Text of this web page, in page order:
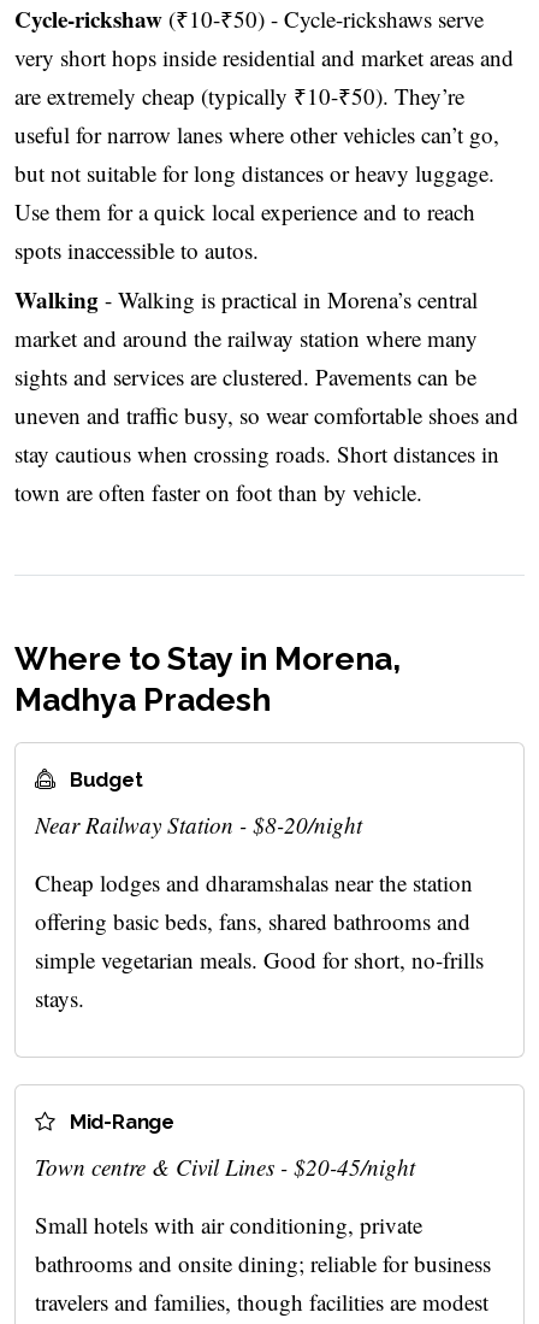
Cycle-rickshaw (₹10-₹50) - Cycle-rickshaws serve
very short hops inside residential and market areas and
are extremely cheap (typically ₹10-₹50). They’re
useful for narrow lanes where other vehicles can’t go,
but not suitable for long distances or heavy luggage.
Use them for a quick local experience and to reach
spots inaccessible to autos.
Walking - Walking is practical in Morena’s central
market and around the railway station where many
sights and services are clustered. Pavements can be
uneven and traffic busy, so wear comfortable shoes and
stay cautious when crossing roads. Short distances in
town are often faster on foot than by vehicle.
Where to Stay in Morena,
Madhya Pradesh
Budget
Near Railway Station - $8-20/night
Cheap lodges and dharamshalas near the station
offering basic beds, fans, shared bathrooms and
simple vegetarian meals. Good for short, no-frills
stays.
Mid-Range
Town centre & Civil Lines - $20-45/night
Small hotels with air conditioning, private
bathrooms and onsite dining; reliable for business
travelers and families, though facilities are modest